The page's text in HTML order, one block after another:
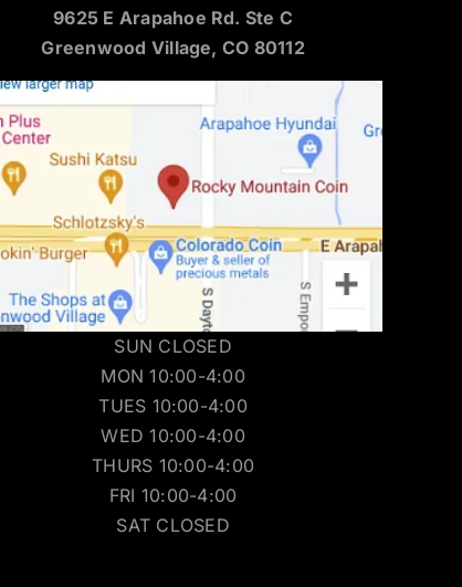
9625 E Arapahoe Rd. Ste C
Greenwood Village, CO 80112
SUN CLOSED
MON 10:00-4:00
TUES 10:00-4:00
WED 10:00-4:00
THURS 10:00-4:00
FRI 10:00-4:00
SAT CLOSED